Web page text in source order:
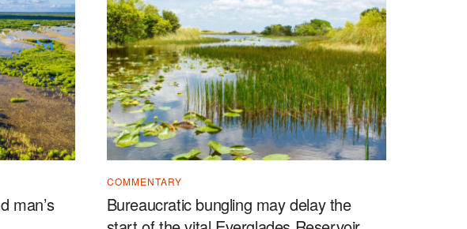
man’s
COMMENTARY
Bureaucratic bungling may delay the